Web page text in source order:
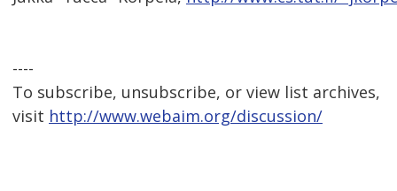
----
To subscribe, unsubscribe, or view list archives,
visit http://www.webaim.org/discussion/